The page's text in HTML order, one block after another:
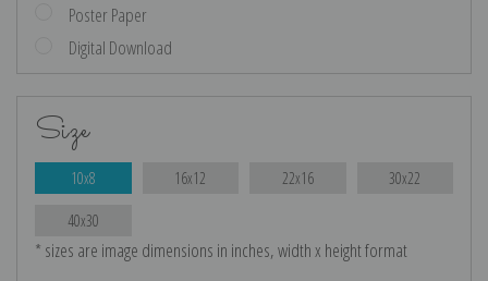
Poster Paper
Digital Download
Size
10x8 16x12 22x16 30x22
40x30
* sizes are image dimensions in inches, width x height format